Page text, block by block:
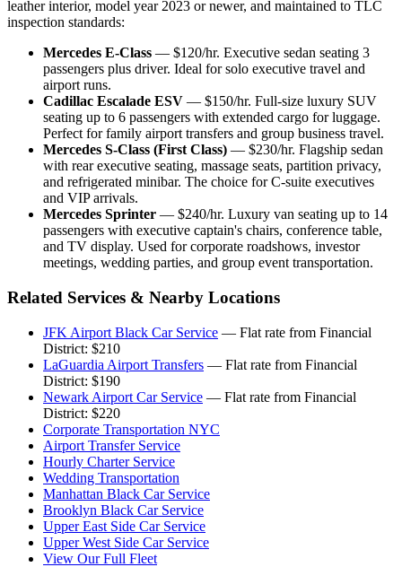
leather interior, model year 2023 or newer, and maintained to TLC
inspection standards:
Mercedes E-Class — $120/hr. Executive sedan seating 3
passengers plus driver. Ideal for solo executive travel and
airport runs.
Cadillac Escalade ESV — $150/hr. Full-size luxury SUV
seating up to 6 passengers with extended cargo for luggage.
Perfect for family airport transfers and group business travel.
Mercedes S-Class (First Class) — $230/hr. Flagship sedan
with rear executive seating, massage seats, partition privacy,
and refrigerated minibar. The choice for C-suite executives
and VIP arrivals.
Mercedes Sprinter — $240/hr. Luxury van seating up to 14
passengers with executive captain's chairs, conference table,
and TV display. Used for corporate roadshows, investor
meetings, wedding parties, and group event transportation.
Related Services & Nearby Locations
JFK Airport Black Car Service — Flat rate from Financial
District: $210
LaGuardia Airport Transfers — Flat rate from Financial
District: $190
Newark Airport Car Service — Flat rate from Financial
District: $220
Corporate Transportation NYC
Airport Transfer Service
Hourly Charter Service
Wedding Transportation
Manhattan Black Car Service
Brooklyn Black Car Service
Upper East Side Car Service
Upper West Side Car Service
View Our Full Fleet